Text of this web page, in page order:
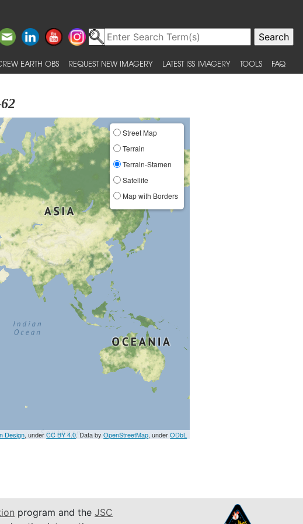
EARTH OBS REQUEST NEW IMAGERY LATEST ISS IMAGERY TOOLS FAQ
Street Map
Terrain
Terrain-Stamen
Satellite
Map with Borders
Design, underCC BY 4.0. Data byOpenStreetMap, underODbL
program and the JSC